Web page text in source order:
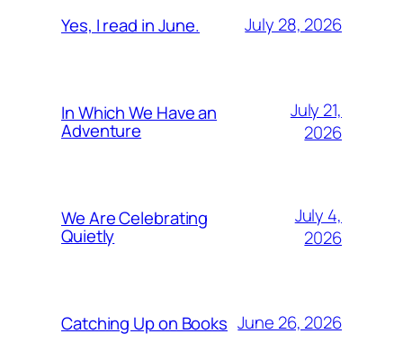
Yes, I read in June. July 28, 2026
In Which We Have an
Adventure
July 21,
2026
We Are Celebrating
Quietly
July 4,
2026
Catching Up on Books June 26, 2026